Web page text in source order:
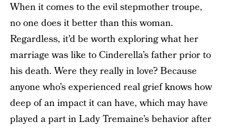
When it comes to the evil stepmother troupe,
no one does it better than this woman.
Regardless, it’d be worth exploring what her
marriage was like to Cinderella’s father prior to
his death. Were they really in love? Because
anyone who’s experienced real grief knows how
deep of an impact it can have, which may have
played a part in Lady Tremaine’s behavior after